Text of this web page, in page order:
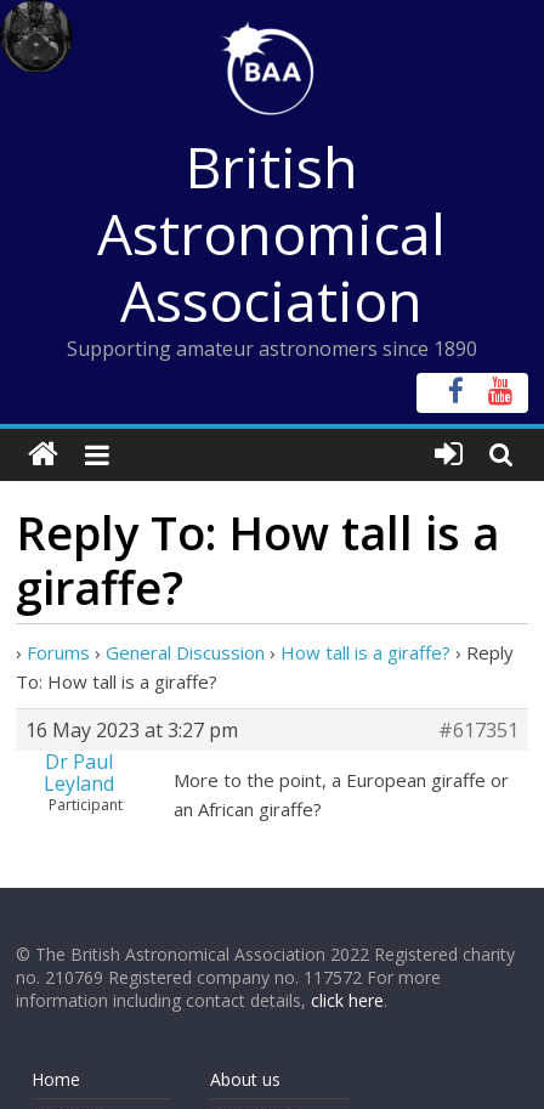
Skip
to
content
British
Astronomical
Association
Supporting amateur astronomers since 1890
Reply To: How tall is a
giraffe?
› Forums › General Discussion › How tall is a giraffe? › Reply
To: How tall is a giraffe?
16 May 2023 at 3:27 pm
#617351
Dr Paul
Leyland
Participant
More to the point, a European giraffe or
an African giraffe?
© The British Astronomical Association 2022 Registered charity
no. 210769 Registered company no. 117572 For more
information including contact details,click here.
Home
About us